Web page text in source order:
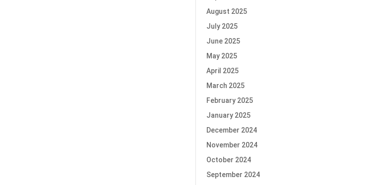
August 2025
July 2025
June 2025
May 2025
April 2025
March 2025
February 2025
January 2025
December 2024
November 2024
October 2024
September 2024